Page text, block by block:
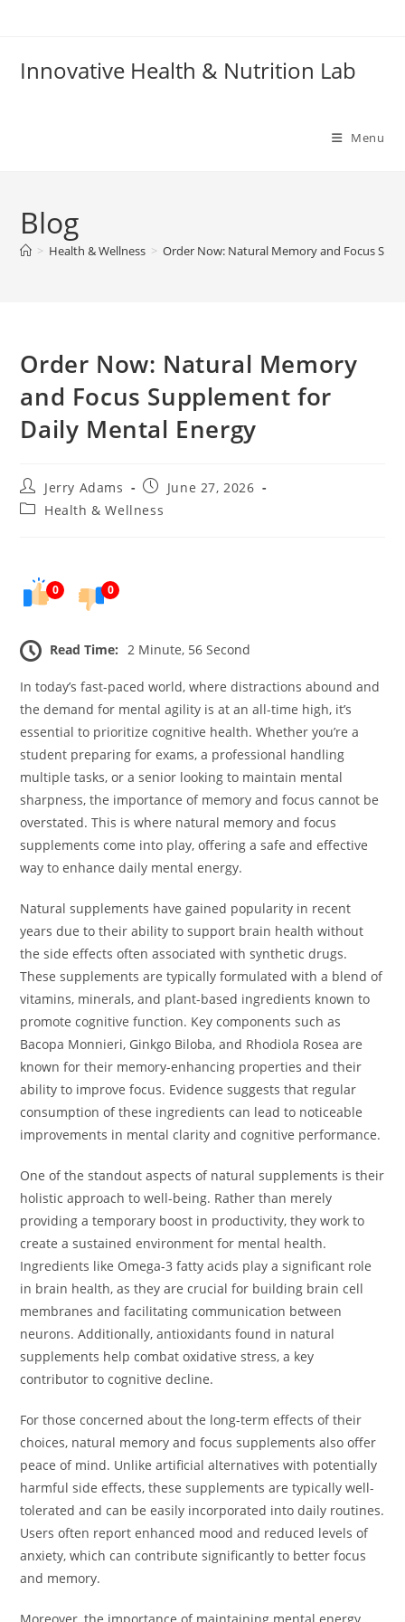
Innovative Health & Nutrition Lab
Menu
Blog
> Health & Wellness > Order Now: Natural Memory and Focus
Order Now: Natural Memory
and Focus Supplement for
Daily Mental Energy
Post
author:
Jerry Adams
PostJune 27, 2026
PostHealth & Wellness
0 0
Read Time: 2 Minute, 56 Second
In today’s fast-paced world, where distractions abound and
the demand for mental agility is at an all-time high, it’s
essential to prioritize cognitive health. Whether you’re a
student preparing for exams, a professional handling
multiple tasks, or a senior looking to maintain mental
sharpness, the importance of memory and focus cannot be
overstated. This is where natural memory and focus
supplements come into play, offering a safe and effective
way to enhance daily mental energy.
Natural supplements have gained popularity in recent
years due to their ability to support brain health without
the side effects often associated with synthetic drugs.
These supplements are typically formulated with a blend of
vitamins, minerals, and plant-based ingredients known to
promote cognitive function. Key components such as
Bacopa Monnieri, Ginkgo Biloba, and Rhodiola Rosea are
known for their memory-enhancing properties and their
ability to improve focus. Evidence suggests that regular
consumption of these ingredients can lead to noticeable
improvements in mental clarity and cognitive performance.
One of the standout aspects of natural supplements is their
holistic approach to well-being. Rather than merely
providing a temporary boost in productivity, they work to
create a sustained environment for mental health.
Ingredients like Omega-3 fatty acids play a significant role
in brain health, as they are crucial for building brain cell
membranes and facilitating communication between
neurons. Additionally, antioxidants found in natural
supplements help combat oxidative stress, a key
contributor to cognitive decline.
For those concerned about the long-term effects of their
choices, natural memory and focus supplements also offer
peace of mind. Unlike artificial alternatives with potentially
harmful side effects, these supplements are typically well-
tolerated and can be easily incorporated into daily routines.
Users often report enhanced mood and reduced levels of
anxiety, which can contribute significantly to better focus
and memory.